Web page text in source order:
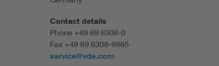
Mobility
Contact details
Phone +49 69 6308-0
Fax +49 69 6308-9865
service@vde.com